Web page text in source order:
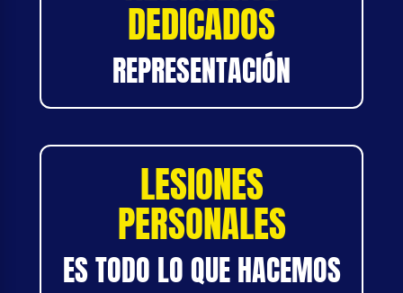
DEDICADOS
REPRESENTACIÓN
LESIONES
PERSONALES
ES TODO LO QUE HACEMOS